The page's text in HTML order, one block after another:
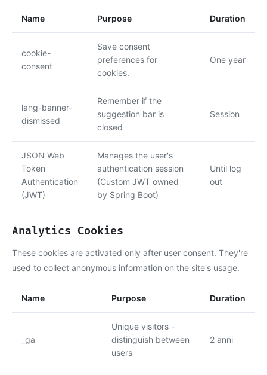
Name Purpose Duration
cookie-
consent
Save consent
preferences for
cookies.
One year
lang-banner-
dismissed
Remember if the
suggestion bar is
closed
Session
JSON Web
Token
Authentication
(JWT)
Manages the user's
authentication session
(Custom JWT owned
by Spring Boot)
Until log
out
Analytics Cookies
These cookies are activated only after user consent. They're
used to collect anonymous information on the site's usage.
Name Purpose Duration
_ga
Unique visitors -
distinguish between
users
2 anni